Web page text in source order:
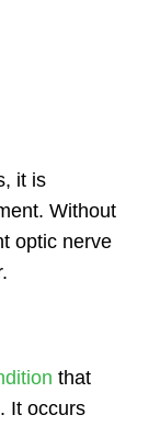
it is
Without
optic nerve
that
It occurs